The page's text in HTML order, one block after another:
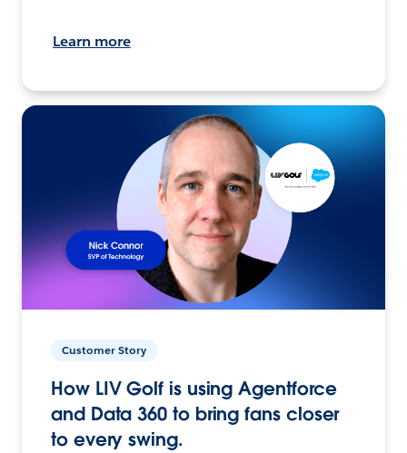
Learn more
Customer Story
How LIV Golf is using Agentforce
and Data 360 to bring fans closer
to every swing.